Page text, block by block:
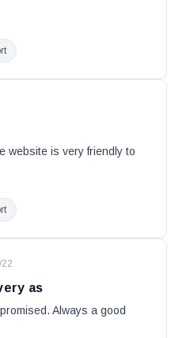
website is very friendly to
as
Always a good